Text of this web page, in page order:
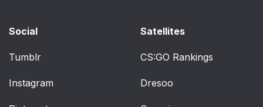
Social
Tumblr
Instagram
Satellites
CS:GO Rankings
Dresoo